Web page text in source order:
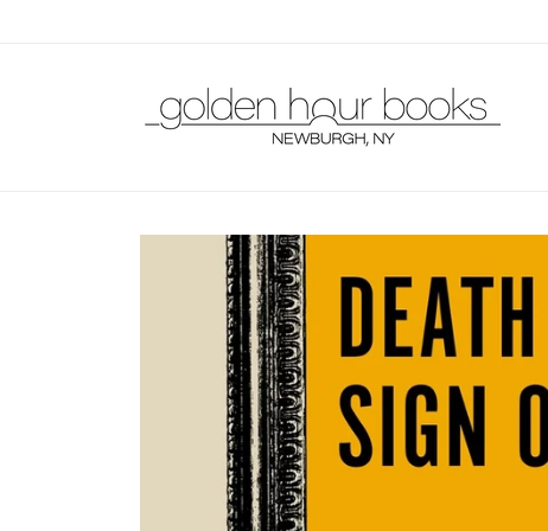
Skip to
product
information